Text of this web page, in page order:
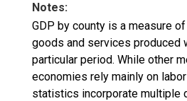
Notes:
GDP by county is a measure
goods and services produced
particular period. While other
economies rely mainly on
statistics incorporate multiple